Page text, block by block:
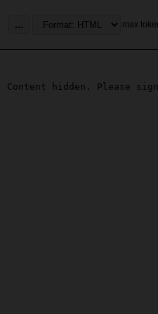
... max
Content hidden. Please